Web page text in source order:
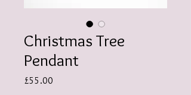
Christmas Tree
Pendant
£55.00